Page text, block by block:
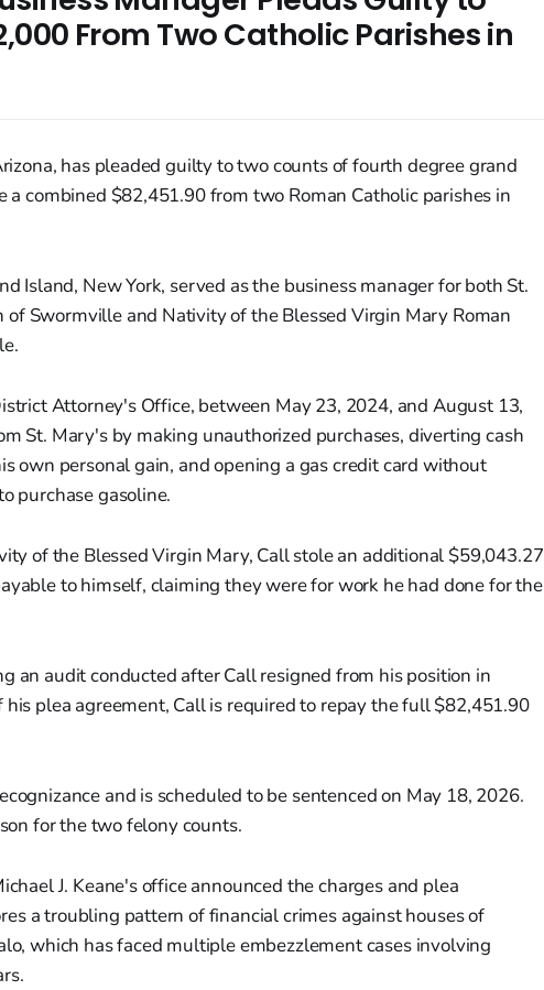
From Two Catholic Parishes in
has pleaded guilty to two counts of fourth degree grand
combined $82,451.90 from two Roman Catholic parishes in
Island, New York, served as the business manager for both St.
of Swormville and Nativity of the Blessed Virgin Mary Roman
Attorney's Office, between May 23, 2024, and August 13,
St. Mary's by making unauthorized purchases, diverting cash
own personal gain, and opening a gas credit card without
purchase gasoline.
of the Blessed Virgin Mary, Call stole an additional $59,043.27
to himself, claiming they were for work he had done for the
an audit conducted after Call resigned from his position in
plea agreement, Call is required to repay the full $82,451.90
and is scheduled to be sentenced on May 18, 2026.
for the two felony counts.
J. Keane's office announced the charges and plea
a troubling pattern of financial crimes against houses of
which has faced multiple embezzlement cases involving